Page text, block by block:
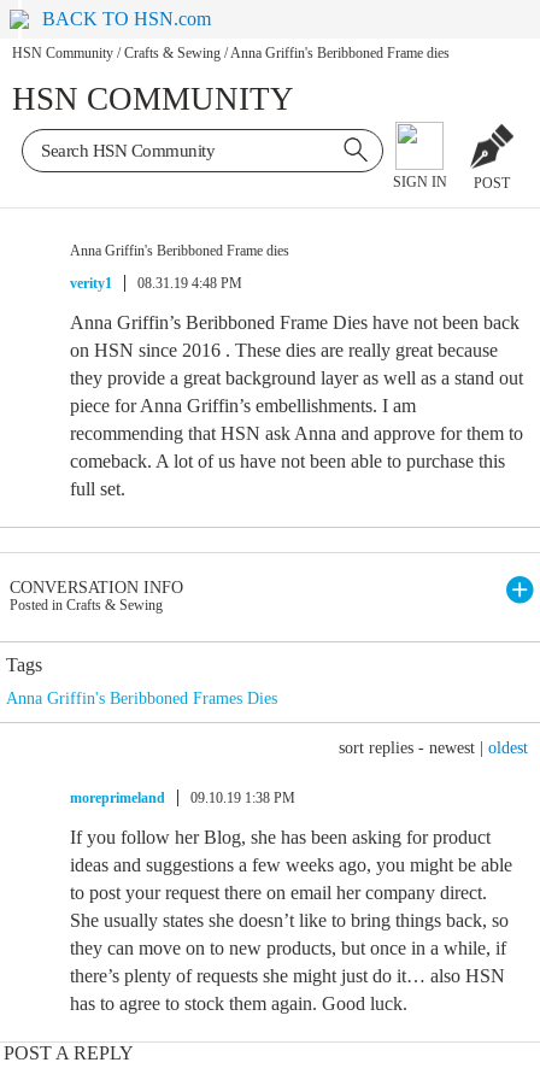
BACK TO HSN.com
HSN Community / Crafts & Sewing /Anna Griffin's Beribboned Frame dies
HSN COMMUNITY
SIGN IN POST
Anna Griffin's Beribboned Frame dies
verity1
08.31.19 4:48 PM
Anna Griffin’s Beribboned Frame Dies have not been back
on HSN since 2016 . These dies are really great because
they provide a great background layer as well as a stand out
piece for Anna Griffin’s embellishments. I am
recommending that HSN ask Anna and approve for them to
comeback. A lot of us have not been able to purchase this
full set.
CONVERSATION INFO
Posted in Crafts & Sewing
Tags
Anna Griffin's Beribboned Frames Dies
sort replies - newest oldest
moreprimeland 09.10.19 1:38 PM
If you follow her Blog, she has been asking for product
ideas and suggestions a few weeks ago, you might be able
to post your request there on email her company direct.
She usually states she doesn’t like to bring things back, so
they can move on to new products, but once in a while, if
there’s plenty of requests she might just do it… also HSN
has to agree to stock them again. Good luck.
POST A REPLY